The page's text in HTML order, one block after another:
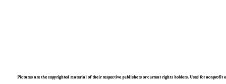
Pictures are the copyrighted material of their respective publishers or current rights holders. Used for nonprofit